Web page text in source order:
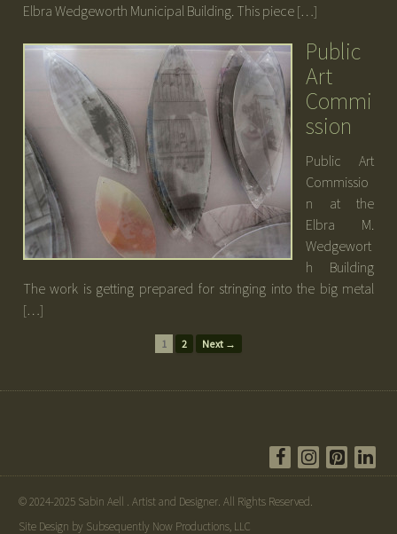
Elbra Wedgeworth Municipal Building. This piece […]
Public
Art
Commi
ssion
Public Art
Commissio
n at the
Elbra M.
Wedgewort
h Building
The work is getting prepared for stringing into the big metal
[…]
1 2 Next →
© 2024-2025 Sabin Aell . Artist and Designer. All Rights Reserved.
Site Design by Subsequently Now Productions, LLC